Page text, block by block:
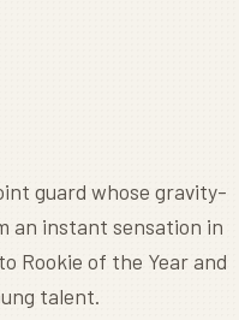
guard whose gravity-
an instant sensation in
Rookie of the Year and
talent.